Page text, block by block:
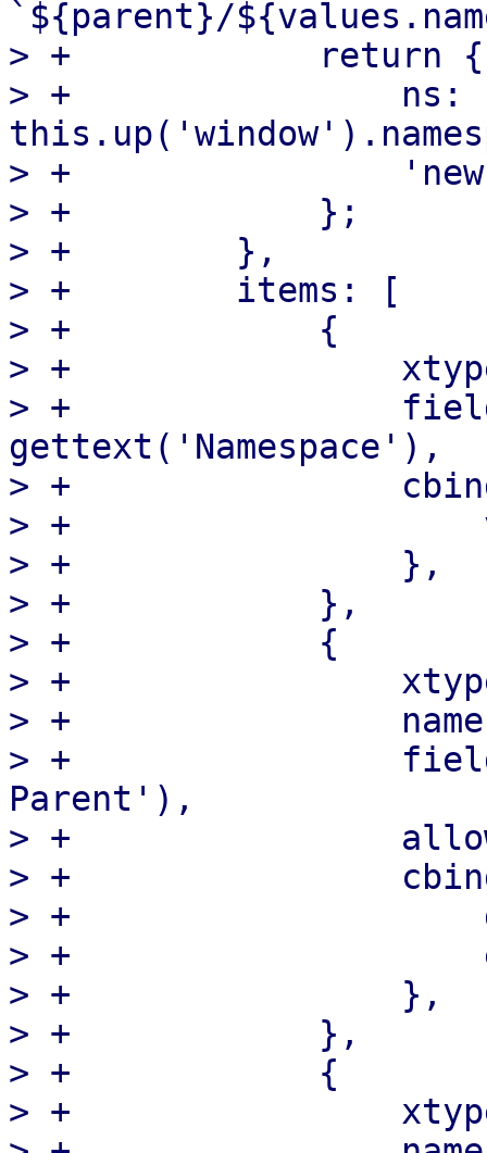
`${parent}/
> +            return {
> +                ns:
> +                'new-
> +            };
> +        },
> +        items: [
> +            {
> +
> +
gettext('Namespace'),
> +
> +
> +                },
> +            },
> +            {
> +                xtype:
> +
> +
Parent'),
> +
> +
> +
> +
> +                },
> +            },
> +            {
> +